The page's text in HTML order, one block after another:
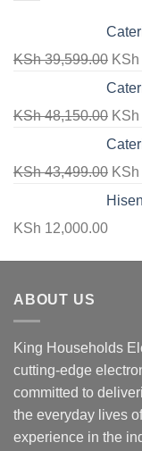
KSh39,599.00
price
KSh
KSh
KSh48,150.00
price
KSh
KSh
KSh43,499.00
price
KSh
KSh 12,000.00
ABOUT US
King Households
cutting-edge
committed to
the everyday lives
experience in the